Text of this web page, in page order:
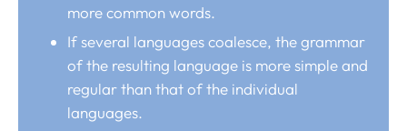
more common words.
If several languages coalesce, the grammar
of the resulting language is more simple and
regular than that of the individual
languages.